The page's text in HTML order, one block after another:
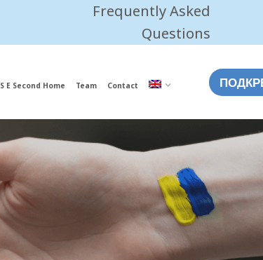
Frequently Asked
Questions
S E Second Home Team Contact